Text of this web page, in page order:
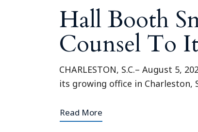
Hall Booth
Counsel To
CHARLESTON, S.C.– August 5,
its growing office in Charleston,
Read More